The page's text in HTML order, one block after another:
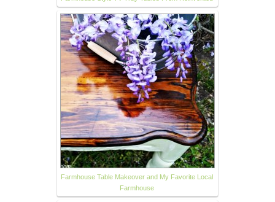
Farmhouse Table Makeover and My Favorite Local
Farmhouse